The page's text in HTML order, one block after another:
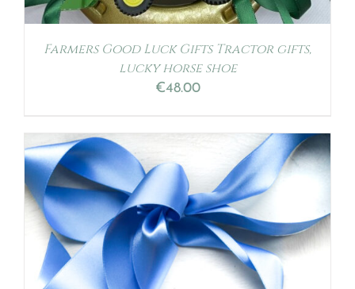
Farmers Good Luck Gifts Tractor gifts,
lucky horse shoe
€48.00